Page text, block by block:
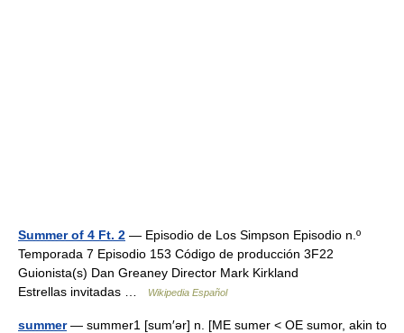
Summer of 4 Ft. 2 — Episodio de Los Simpson Episodio n.º
Temporada 7 Episodio 153 Código de producción 3F22
Guionista(s) Dan Greaney Director Mark Kirkland
Estrellas invitadas …
Wikipedia Español
summer— summer1 [sum′ər] n. [ME sumer < OE sumor, akin to